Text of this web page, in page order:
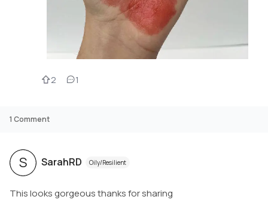
2 1
1 Comment
S SarahRD Oily/Resilient
This looks gorgeous thanks for sharing